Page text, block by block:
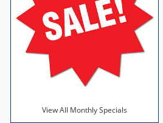
View All Monthly Specials